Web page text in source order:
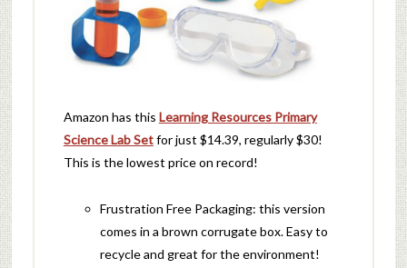
Amazon has this Learning Resources Primary
Science Lab Setfor just $14.39, regularly $30!
This is the lowest price on record!
Frustration Free Packaging: this version
comes in a brown corrugate box. Easy to
recycle and great for the environment!